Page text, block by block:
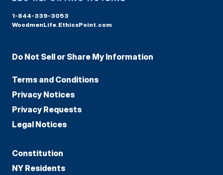
1-844-339-3053
WoodmenLife.EthicsPoint.com
Do Not Sell or Share My Information
Terms and Conditions
Privacy Notices
Privacy Requests
Legal Notices
Constitution
NY Residents